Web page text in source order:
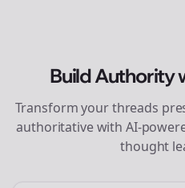
Build Authority
Transform yourthreads
authoritative with AI-
thought